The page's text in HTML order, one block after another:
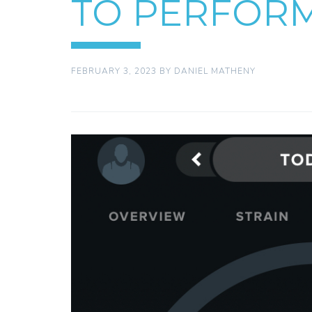
TO
FEBRUARY 3, 2023 BY DANIEL MATHENY